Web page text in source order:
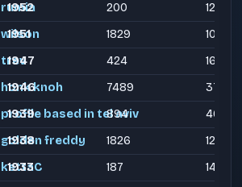
rumia
1952 200
122
wilson
1951 1829
1087
trev
1947 424
160
honk knoh
1946 7489
3784
profile based in tel aviv
1939 894
462
golden freddy
1938 1826
1270
kettaC
1933 187
144